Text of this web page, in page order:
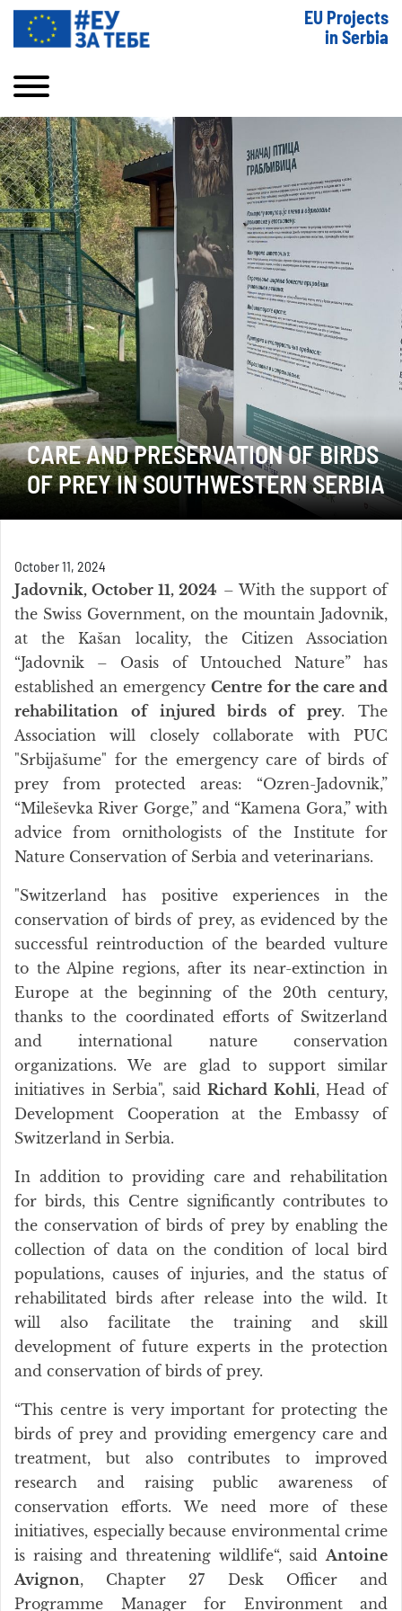
EU Projects
in Serbia
CARE AND PRESERVATION OF BIRDS
OF PREY IN SOUTHWESTERN SERBIA
October 11, 2024
Jadovnik, October 11, 2024 – With the support of
the Swiss Government, on the mountain Jadovnik,
at the Kašan locality, the Citizen Association
“Jadovnik – Oasis of Untouched Nature” has
established an emergencyCentre for the care and
rehabilitation of injured birds of prey. The
Association will closely collaborate with PUC
"Srbijašume" for the emergency care of birds of
prey from protected areas: “Ozren-Jadovnik,”
“Mileševka River Gorge,” and “Kamena Gora,” with
advice from ornithologists of the Institute for
Nature Conservation of Serbia and veterinarians.
"Switzerland has positive experiences in the
conservation of birds of prey, as evidenced by the
successful reintroduction of the bearded vulture
to the Alpine regions, after its near-extinction in
Europe at the beginning of the 20th century,
thanks to the coordinated efforts of Switzerland
and international nature conservation
organizations. We are glad to support similar
initiatives in Serbia", saidRichard Kohli, Head of
Development Cooperation at the Embassy of
Switzerland in Serbia.
In addition to providing care and rehabilitation
for birds, this Centre significantly contributes to
the conservation of birds of prey by enabling the
collection of data on the condition of local bird
populations, causes of injuries, and the status of
rehabilitated birds after release into the wild. It
will also facilitate the training and skill
development of future experts in the protection
and conservation of birds of prey.
“This centre is very important for protecting the
birds of prey and providing emergency care and
treatment, but also contributes to improved
research and raising public awareness of
conservation efforts. We need more of these
initiatives, especially because environmental crime
is raising and threatening wildlife“, saidAntoine
Avignon, Chapter 27 Desk Officer and
Programme Manager for Environment and